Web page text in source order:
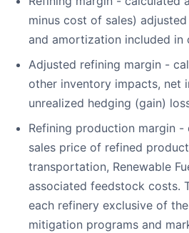
minus cost of sales)
and amortization included in
Adjusted refining margin -
other inventory impacts, net
unrealized hedging (gain)
Refining production margin
sales price of refined
transportation, Renewable
associated feedstock costs.
each refinery exclusive of
mitigation programs and